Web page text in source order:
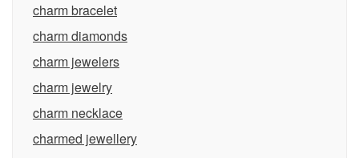
charm bracelet
charm diamonds
charm jewelers
charm jewelry
charm necklace
charmed jewellery